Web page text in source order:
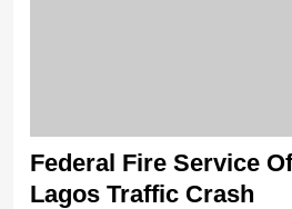
Federal Fire Service
Lagos Traffic Crash